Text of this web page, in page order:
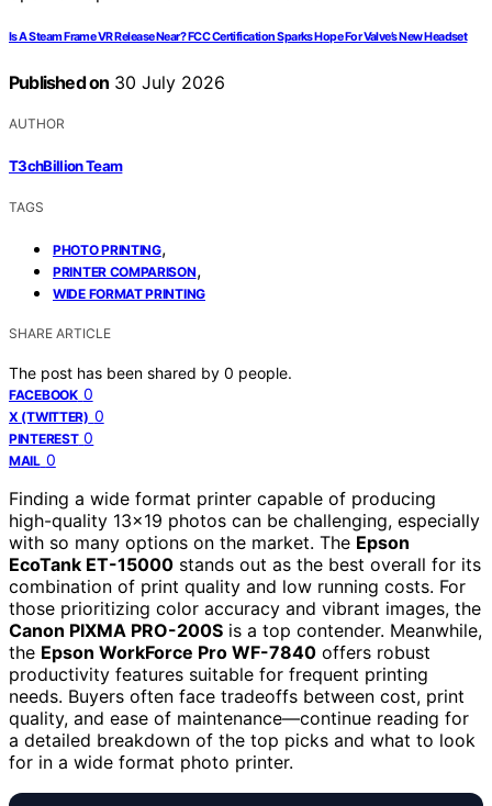
Is A Steam Frame VR Release Near? FCC Certification Sparks Hope For Valve’s New Headset
Published on 30 July 2026
AUTHOR
T3chBillion Team
TAGS
PHOTO PRINTING,
PRINTER COMPARISON,
WIDE FORMAT PRINTING
SHARE ARTICLE
The post has been shared by 0 people.
FACEBOOK 0
X (TWITTER) 0
PINTEREST 0
MAIL 0
Finding a wide format printer capable of producing
high-quality 13×19 photos can be challenging, especially
with so many options on the market. The Epson
EcoTank ET-15000 stands out as the best overall for its
combination of print quality and low running costs. For
those prioritizing color accuracy and vibrant images, the
Canon PIXMA PRO-200S is a top contender. Meanwhile,
the Epson WorkForce Pro WF-7840 offers robust
productivity features suitable for frequent printing
needs. Buyers often face tradeoffs between cost, print
quality, and ease of maintenance—continue reading for
a detailed breakdown of the top picks and what to look
for in a wide format photo printer.